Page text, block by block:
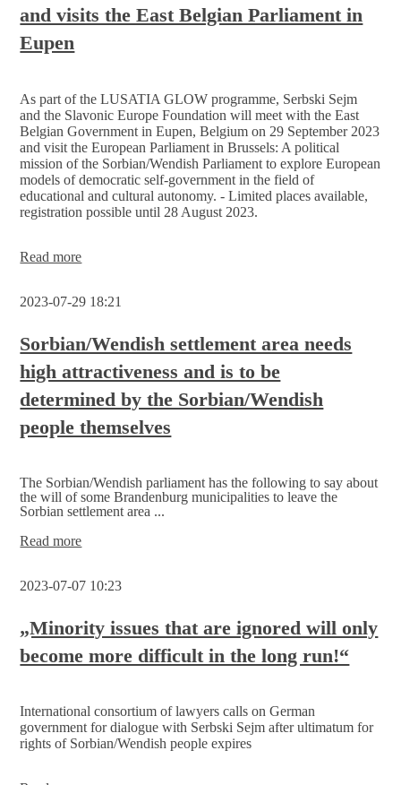
and visits the East Belgian Parliament in
Eupen
As part of the LUSATIA GLOW programme, Serbski Sejm
and the Slavonic Europe Foundation will meet with the East
Belgian Government in Eupen, Belgium on 29 September 2023
and visit the European Parliament in Brussels: A political
mission of the Sorbian/Wendish Parliament to explore European
models of democratic self-government in the field of
educational and cultural autonomy. - Limited places available,
registration possible until 28 August 2023.
Read moreSorbian-
meets
Paasch, Prime
Minister
of
East
Belgium,
and
visits
Belgian Parliament
in
Eupen
2023-07-29 18:21
Sorbian/Wendish settlement area needs
high attractiveness and is to be
determined by the Sorbian/Wendish
people themselves
The Sorbian/Wendish parliament has the following to say about
the will of some Brandenburg municipalities to leave the
Sorbian settlement area ...
Read moreSorbian/Wendish
needs
attractiveness
and
is
to
by
the
Sorbian/Wendish
2023-07-07 10:23
„Minority issues that are ignored will only
become more difficult in the long run!“
International consortium of lawyers calls on German
government for dialogue with Serbski Sejm after ultimatum for
rights of Sorbian/Wendish people expires